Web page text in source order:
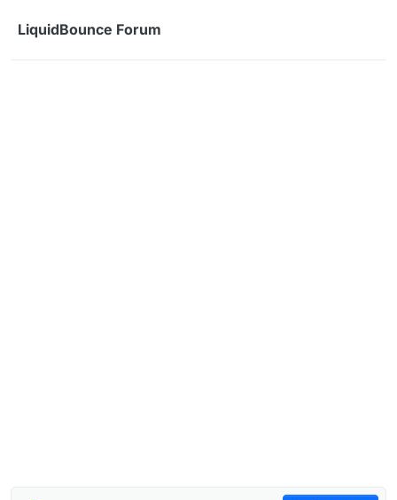
LiquidBounce Forum